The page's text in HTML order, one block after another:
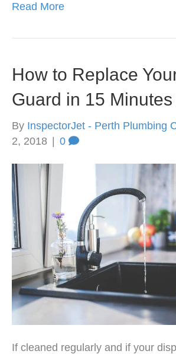
Read More
How to Replace
Guard in 15
By InspectorJet - Perth Plumbing
2, 2018
0
If cleaned regularly and if your